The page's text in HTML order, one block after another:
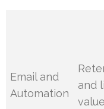
Email and
Automation
and
value